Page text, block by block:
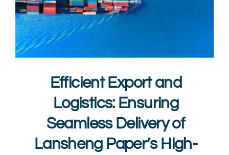
Efficient Export and
Logistics: Ensuring
Seamless Delivery of
Lansheng Paper’s High-